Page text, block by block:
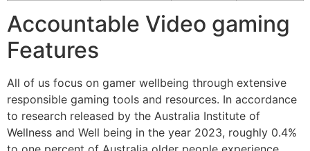
Accountable Video gaming
Features
All of us focus on gamer wellbeing through extensive
responsible gaming tools and resources. In accordance
to research released by the Australia Institute of
Wellness and Well being in the year 2023, roughly 0.4%